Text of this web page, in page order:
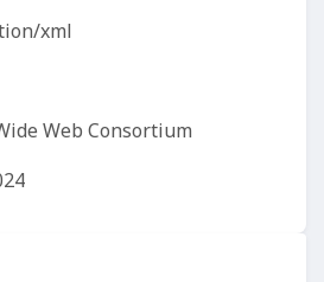
xml
Web Consortium